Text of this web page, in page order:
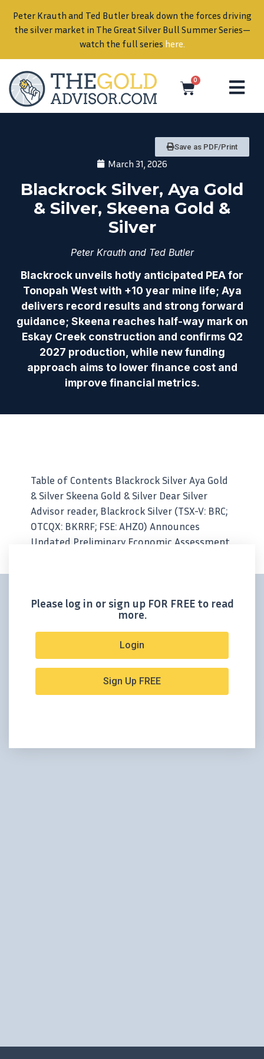
Peter Krauth and Ted Butler break down the forces driving
the silver market in The Great Silver Bull Summer Series—
watch the full series here.
0
Save as PDF/Print
March 31, 2026
Blackrock Silver, Aya Gold
& Silver, Skeena Gold &
Silver
Peter Krauth and Ted Butler
Blackrock unveils hotly anticipated PEA for
Tonopah West with +10 year mine life; Aya
delivers record results and strong forward
guidance; Skeena reaches half-way mark on
Eskay Creek construction and confirms Q2
2027 production, while new funding
approach aims to lower finance cost and
improve financial metrics.
Table of Contents Blackrock Silver Aya Gold
& Silver Skeena Gold & Silver Dear Silver
Advisor reader, Blackrock Silver (TSX-V: BRC;
OTCQX: BKRRF; FSE: AHZ0) Announces
Updated Preliminary Economic Assessment
Please log in or sign up FOR FREE to read
more.
Login
Sign Up FREE